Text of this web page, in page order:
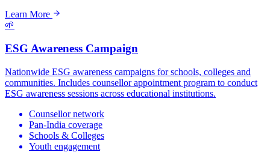
Learn More
🌱
ESG Awareness Campaign
Nationwide ESG awareness campaigns for schools, colleges and
communities. Includes counsellor appointment program to conduct
ESG awareness sessions across educational institutions.
Counsellor network
Pan-India coverage
Schools & Colleges
Youth engagement